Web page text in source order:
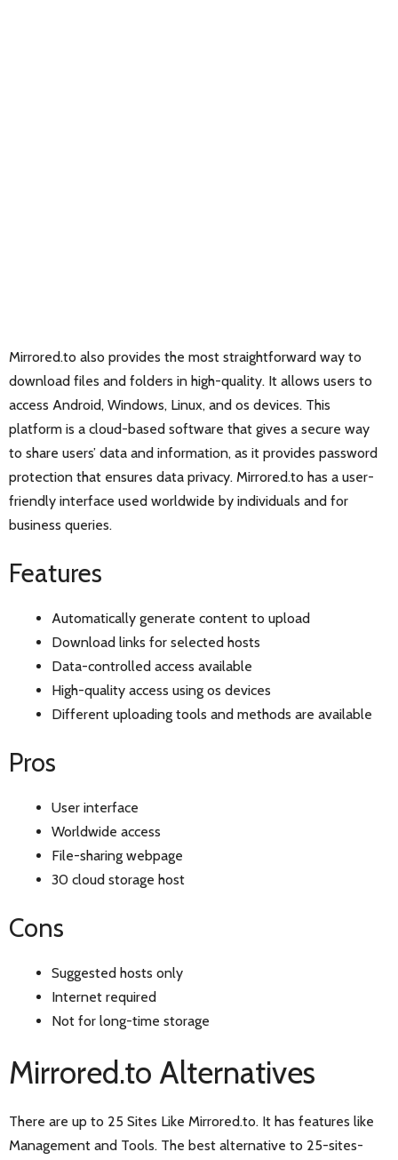
Mirrored.to also provides the most straightforward way to
download files and folders in high-quality. It allows users to
access Android, Windows, Linux, and os devices. This
platform is a cloud-based software that gives a secure way
to share users’ data and information, as it provides password
protection that ensures data privacy. Mirrored.to has a user-
friendly interface used worldwide by individuals and for
business queries.
Features
Automatically generate content to upload
Download links for selected hosts
Data-controlled access available
High-quality access using os devices
Different uploading tools and methods are available
Pros
User interface
Worldwide access
File-sharing webpage
30 cloud storage host
Cons
Suggested hosts only
Internet required
Not for long-time storage
Mirrored.to Alternatives
There are up to 25 Sites Like Mirrored.to. It has features like
Management and Tools. The best alternative to 25-sites-